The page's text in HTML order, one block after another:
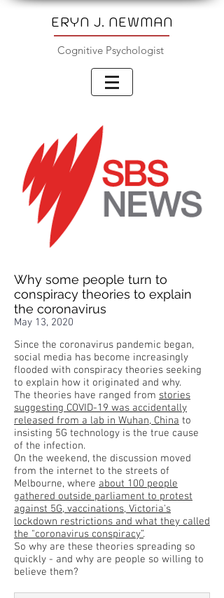
ERYN J. NEWMAN
Cognitive Psychologist
Why some people turn to
conspiracy theories to explain
the coronavirus
May 13, 2020
Since the coronavirus pandemic began,
social media has become increasingly
flooded with conspiracy theories seeking
to explain how it originated and why.
The theories have ranged from stories
suggesting COVID-19 was accidentally
released from a lab in Wuhan, China to
insisting 5G technology is the true cause
of the infection.
On the weekend, the discussion moved
from the internet to the streets of
Melbourne, where about 100 people
gathered outside parliament to protest
against 5G, vaccinations, Victoria's
lockdown restrictions and what they called
the "coronavirus conspiracy”.
So why are these theories spreading so
quickly - and why are people so willing to
believe them?